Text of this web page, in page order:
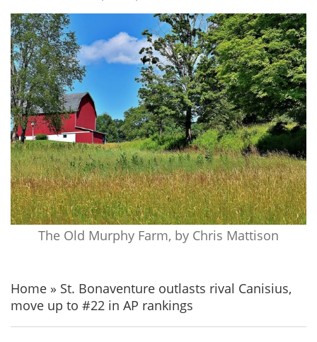
The Old Murphy Farm, by Chris Mattison
Home » St. Bonaventure outlasts rival Canisius,
move up to #22 in AP rankings